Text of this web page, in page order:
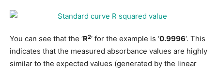
You can see that the ‘R2‘ for the example is ‘0.9996‘. This
indicates that the measured absorbance values are highly
similar to the expected values (generated by the linear